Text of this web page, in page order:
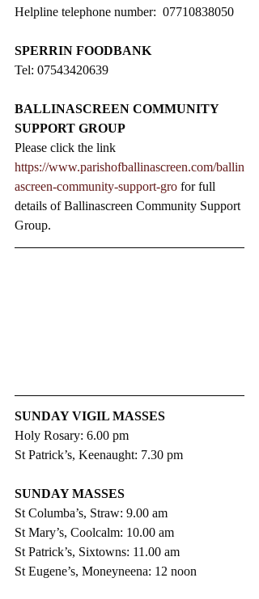
Helpline telephone number:  07710838050
SPERRIN FOODBANK
Tel: 07543420639
BALLINASCREEN COMMUNITY
SUPPORT GROUP
Please click the link
https://www.parishofballinascreen.com/ballin
ascreen-community-support-gro for full
details of Ballinascreen Community Support
Group.
SUNDAY VIGIL MASSES
Holy Rosary: 6.00 pm
St Patrick’s, Keenaught: 7.30 pm
SUNDAY MASSES
St Columba’s, Straw: 9.00 am
St Mary’s, Coolcalm: 10.00 am
St Patrick’s, Sixtowns: 11.00 am
St Eugene’s, Moneyneena: 12 noon